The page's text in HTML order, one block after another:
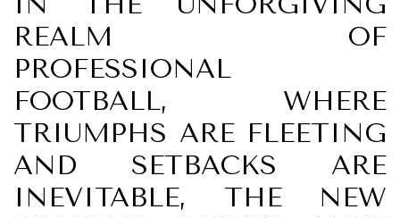
REALM OF
PROFESSIONAL
FOOTBALL, WHERE
TRIUMPHS ARE FLEETING
AND SETBACKS ARE
INEVITABLE, THE NEW